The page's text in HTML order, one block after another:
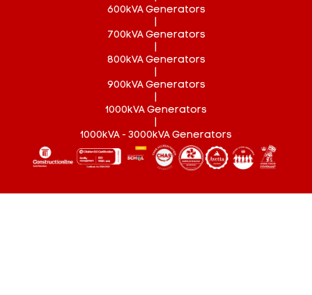
600kVA Generators
700kVA Generators
800kVA Generators
900kVA Generators
1000kVA Generators
1000kVA - 3000kVA Generators